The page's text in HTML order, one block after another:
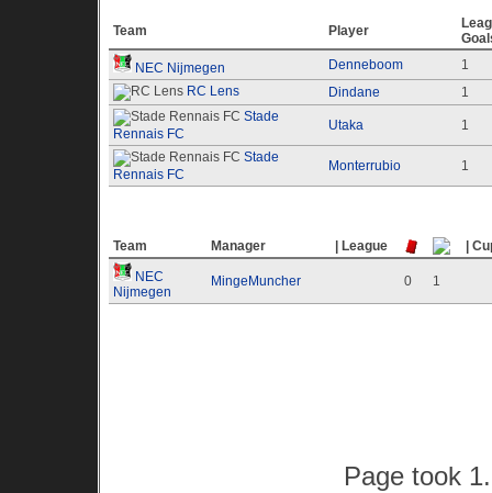
Team Player
NEC Nijmegen
Denneboom
1
RC Lens
Dindane
1
Stade
Rennais FC
Utaka 1
Stade
Rennais FC
Monterrubio 1
Team Manager | League
|
NEC
Nijmegen
MingeMuncher 0 1
Page took